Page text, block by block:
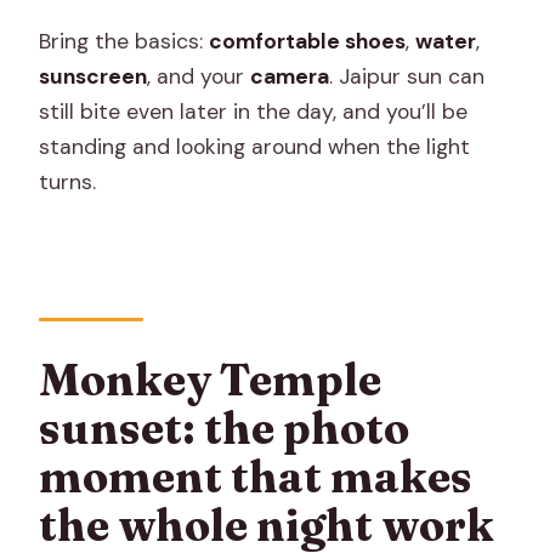
Bring the basics: comfortable shoes,water,
sunscreen, and your camera. Jaipur sun can
still bite even later in the day, and you’ll be
standing and looking around when the light
turns.
Monkey Temple
sunset: the photo
moment that makes
the whole night work